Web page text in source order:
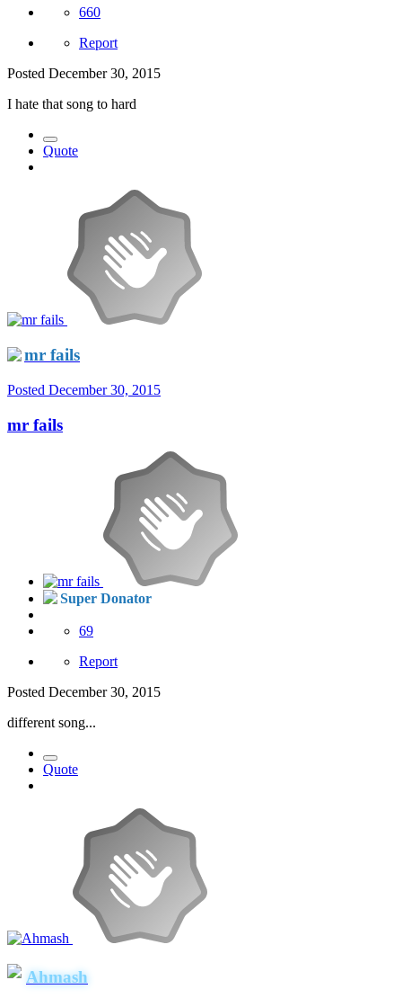
660
Report
Posted December 30, 2015
I hate that song to hard
Quote
mr fails
Posted December 30, 2015
mr fails
Super Donator
69
Report
Posted December 30, 2015
different song...
Quote
Ahmash